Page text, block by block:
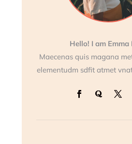
Hello! I am Emma
Maecenas quis magana
elementudm sdfit atmet